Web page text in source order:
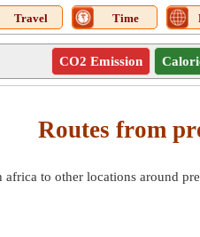
Travel Time
CO2 Emission
Routes from
africa to other locations around